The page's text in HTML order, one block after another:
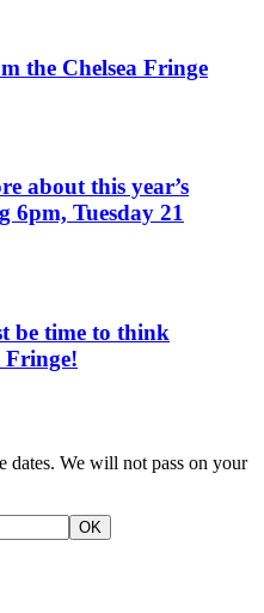
the Chelsea Fringe
about this year’s
6pm, Tuesday 21
be time to think
dates. We will not pass on your